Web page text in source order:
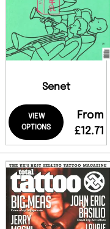
Senet
VIEW
OPTIONS
From
£12.71